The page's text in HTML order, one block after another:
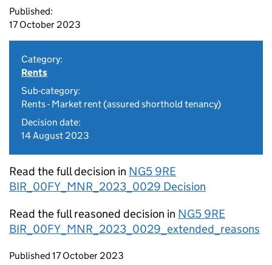
Published:
17 October 2023
Category:
Rents
Sub-category:
Rents - Market rent (assured shorthold tenancy)
Decision date:
14 August 2023
Read the full decision in NG5 9RE
BIR_00FY_MNR_2023_0029 Decision
Read the full reasoned decision in NG5 9RE
BIR_00FY_MNR_2023_0029_extended_reasons
Updates to this page
Published 17 October 2023